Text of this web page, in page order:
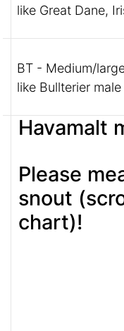
like Great Dane,
BT - Medium/
like Bullterier male
Havamalt
Please
snout
chart)!